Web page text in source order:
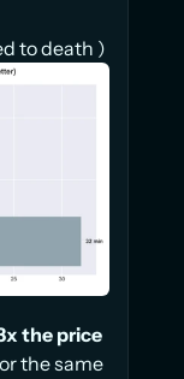
to death )
the price
the same